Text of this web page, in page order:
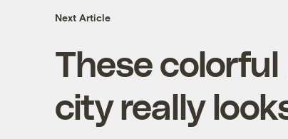
Next Article
These
city really